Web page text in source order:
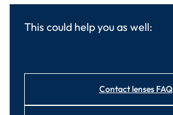
This could help you as well:
Contact lenses FAQ